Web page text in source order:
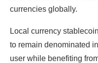
currencies globally.
Local currency
to remain denominated
user while benefiting